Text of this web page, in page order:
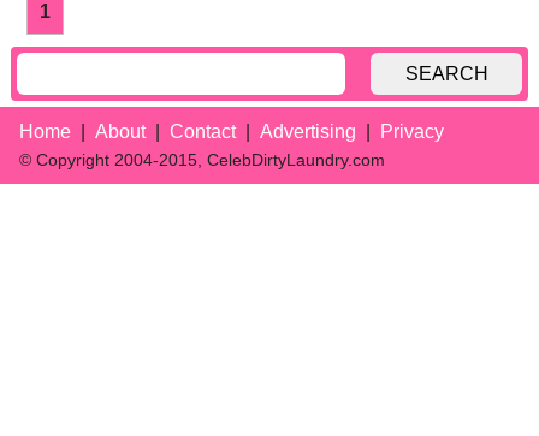
1
SEARCH
Home About Contact Advertising Privacy
© Copyright 2004-2015, CelebDirtyLaundry.com